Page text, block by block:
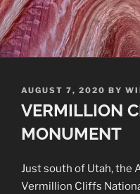
POSTED
ON
AUGUST 7, 2020 BY
VERMILLION
MONUMENT
Just south of Utah, the
Vermillion Cliffs